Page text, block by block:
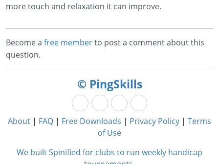
more touch and relaxation it can improve.
Become a free memberto post a comment about this
question.
© PingSkills
About | FAQ | Free Downloads | Privacy Policy | Terms
of Use
We built Spinified for clubs to run weekly handicap